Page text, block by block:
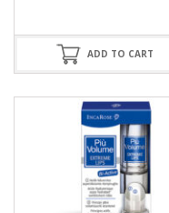
ADD TO CART